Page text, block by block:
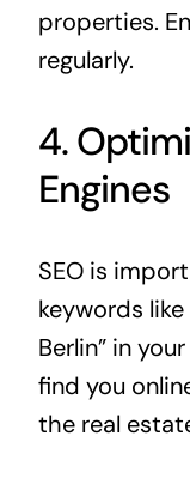
properties.
regularly.
4.
Engines
SEO is
keywords
Berlin” in
find you
the real